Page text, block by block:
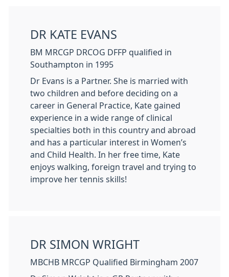
DR KATE EVANS
BM MRCGP DRCOG DFFP qualified in
Southampton in 1995
Dr Evans is a Partner. She is married with
two children and before deciding on a
career in General Practice, Kate gained
experience in a wide range of clinical
specialties both in this country and abroad
and has a particular interest in Women’s
and Child Health. In her free time, Kate
enjoys walking, foreign travel and trying to
improve her tennis skills!
DR SIMON WRIGHT
MBCHB MRCGP Qualified Birmingham 2007